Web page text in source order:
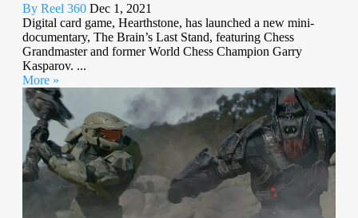
By Reel 360 Dec 1, 2021
Digital card game, Hearthstone, has launched a new mini-
documentary, The Brain’s Last Stand, featuring Chess
Grandmaster and former World Chess Champion Garry
Kasparov. ...
More »